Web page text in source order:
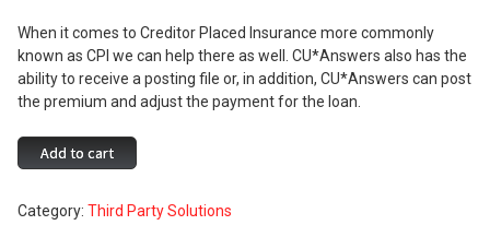
When it comes to Creditor Placed Insurance more commonly
known as CPI we can help there as well. CU*Answers also has the
ability to receive a posting file or, in addition, CU*Answers can post
the premium and adjust the payment for the loan.
I
Want
Configured
Add to cart
Category: Third Party Solutions